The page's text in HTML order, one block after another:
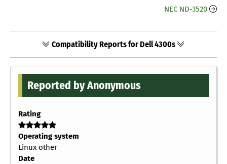
NEC ND-3520
Compatibility Reports for Dell 4300s
Reported by Anonymous
Rating
Operating system
Linux other
Date